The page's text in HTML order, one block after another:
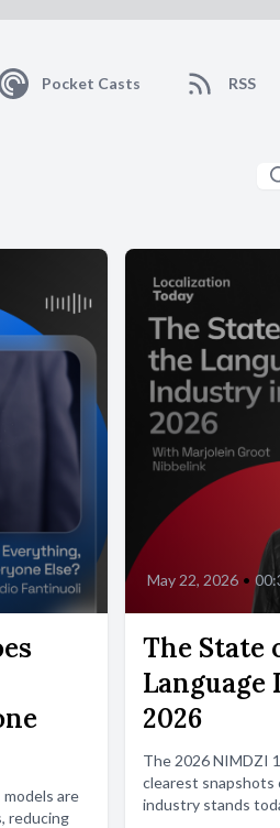
Pocket Casts RSS
are
reducing
May 22, 2026 •
The State
2026
The 2026 NIMDZI
clearest snapshots
industry stands